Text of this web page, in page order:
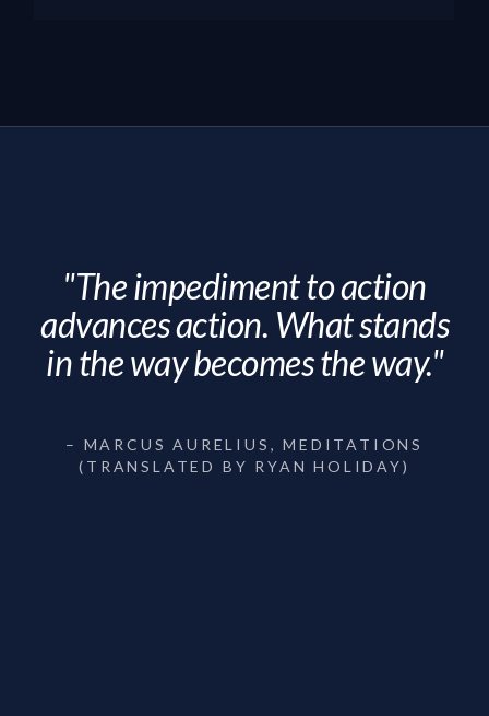
"The impediment to action
advances action. What stands
in the way becomes the way."
– MARCUS AURELIUS, MEDITATIONS
(TRANSLATED BY RYAN HOLIDAY)